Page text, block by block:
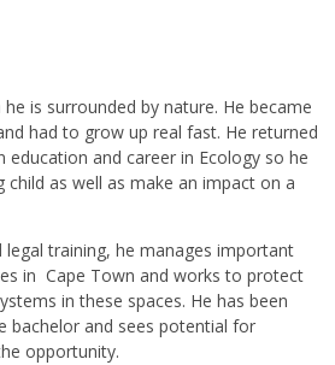
is surrounded by nature. He became
had to grow up real fast. He returned
and career in Ecology so he
as well as make an impact on a
training, he manages important
in Cape Town and works to protect
in these spaces. He has been
bachelor and sees potential for
opportunity.